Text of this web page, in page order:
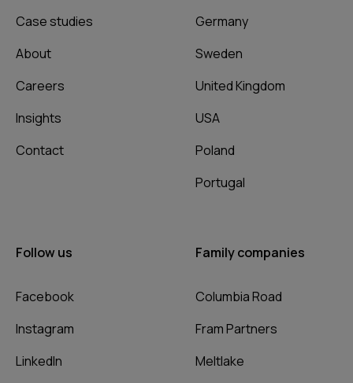
Case studies
About
Careers
Insights
Contact
Germany
Sweden
United Kingdom
USA
Poland
Portugal
Follow us
Facebook
Instagram
LinkedIn
Family companies
Columbia Road
Fram Partners
Meltlake